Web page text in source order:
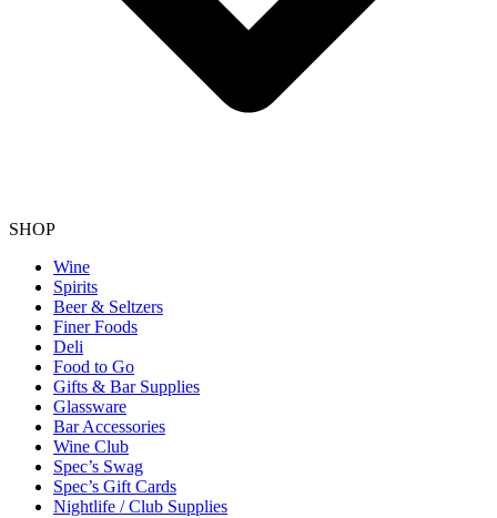
SHOP
Wine
Spirits
Beer & Seltzers
Finer Foods
Deli
Food to Go
Gifts & Bar Supplies
Glassware
Bar Accessories
Wine Club
Spec’s Swag
Spec’s Gift Cards
Nightlife / Club Supplies